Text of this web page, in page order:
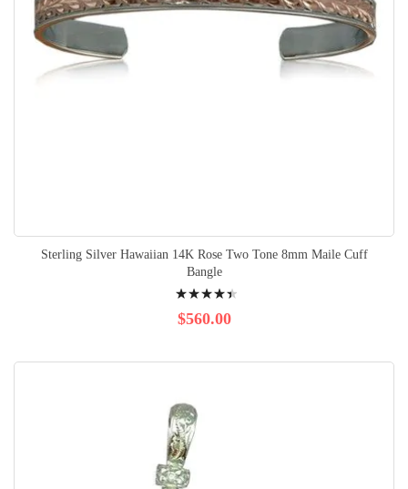
Sterling Silver Hawaiian 14K Rose Two Tone 8mm Maile Cuff
Bangle
92%
$560.00